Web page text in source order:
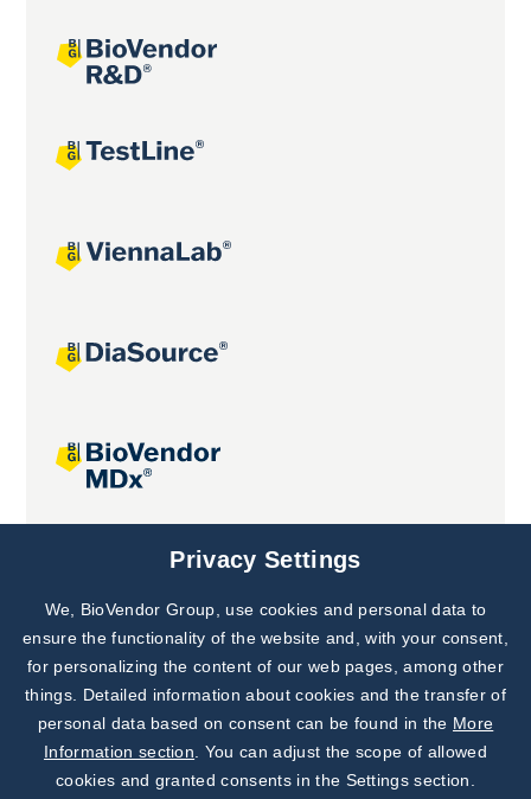
Joint projects
Subscribe to
Our Newsletter!
Discover News from
BioVendor R&D
Privacy Settings
We, BioVendor Group, use cookies and personal data to
ensure the functionality of the website and, with your consent,
for personalizing the content of our web pages, among other
things. Detailed information about cookies and the transfer of
personal data based on consent can be found in the More
Information section . You can adjust the scope of allowed
cookies and granted consents in the Settings section.